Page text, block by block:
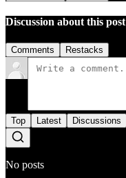
Discussion about this post
Comments Restacks
Top Latest Discussions
No posts